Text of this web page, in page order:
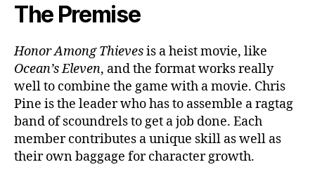
The Premise
Honor Among Thievesis a heist movie, like
Ocean’s Eleven, and the format works really
well to combine the game with a movie. Chris
Pine is the leader who has to assemble a ragtag
band of scoundrels to get a job done. Each
member contributes a unique skill as well as
their own baggage for character growth.